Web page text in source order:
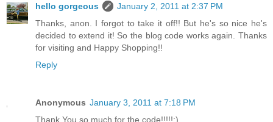
hello gorgeous
January 2, 2011 at 2:37 PM
Thanks, anon. I forgot to take it off!! But he's so nice he's
decided to extend it! So the blog code works again. Thanks
for visiting and Happy Shopping!!
Reply
Anonymous January 3, 2011 at 7:18 PM
Thank You so much for the code!!!!!:)